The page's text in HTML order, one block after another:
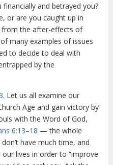
and betrayed you?
or are you caught up in
from the after-effects of
many examples of issues
to decide to deal with
by the
. Let us all examine our
Age and gain victory by
with the Word of God,
6:13–18 — the whole
have much time, and
lives in order to “improve